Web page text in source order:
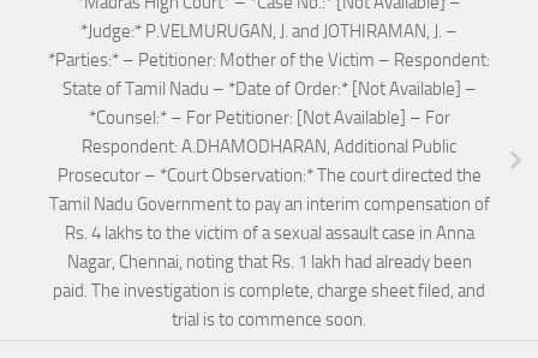
*Judge:* P.VELMURUGAN, J. and JOTHIRAMAN, J. –
*Parties:* – Petitioner: Mother of the Victim – Respondent:
State of Tamil Nadu – *Date of Order:* [Not Available] –
*Counsel:* – For Petitioner: [Not Available] – For
Respondent: A.DHAMODHARAN, Additional Public
Prosecutor – *Court Observation:* The court directed the
Tamil Nadu Government to pay an interim compensation of
Rs. 4 lakhs to the victim of a sexual assault case in Anna
Nagar, Chennai, noting that Rs. 1 lakh had already been
paid. The investigation is complete, charge sheet filed, and
trial is to commence soon.